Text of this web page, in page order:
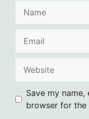
Save my
browser for the